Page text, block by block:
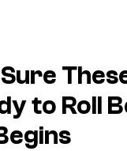
to Roll